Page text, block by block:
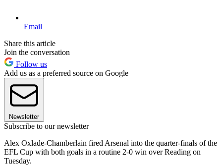
Email
Share this article
Join the conversation
Follow us
Add us as a preferred source on Google
Newsletter
Subscribe to our newsletter
Alex Oxlade-Chamberlain fired Arsenal into the quarter-finals of the
EFL Cup with both goals in a routine 2-0 win over Reading on
Tuesday.